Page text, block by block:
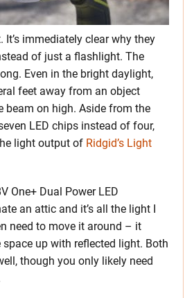
It’s immediately clear why they
of just a flashlight. The
Even in the bright daylight,
feet away from an object
beam on high. Aside from the
LED chips instead of four,
light output of Ridgid’s Light
One+ Dual Power LED
an attic and it’s all the light I
need to move it around – it
up with reflected light. Both
though you only likely need